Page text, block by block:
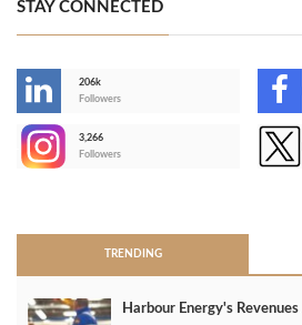
STAY CONNECTED
206k
Followers
3,266
Followers
TRENDING
Harbour Energy's